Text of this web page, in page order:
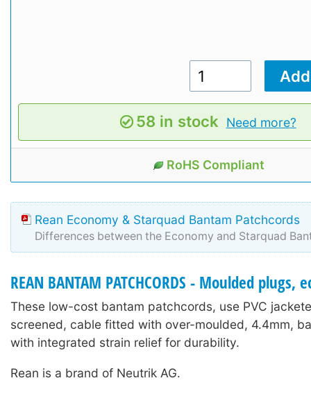
58 in stock Need more?
RoHS Compliant
Rean Economy & Starquad Bantam Patchcords
Differences between the Economy and Starquad
REAN BANTAM PATCHCORDS - Moulded plugs,
These low-cost bantam patchcords, use PVC
screened, cable fitted with over-moulded, 4.4mm,
with integrated strain relief for durability.
Rean is a brand of Neutrik AG.